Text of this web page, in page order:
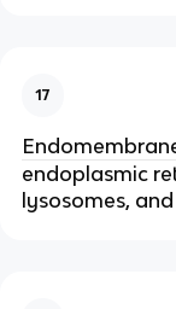
17
endoplasmic
lysosomes,